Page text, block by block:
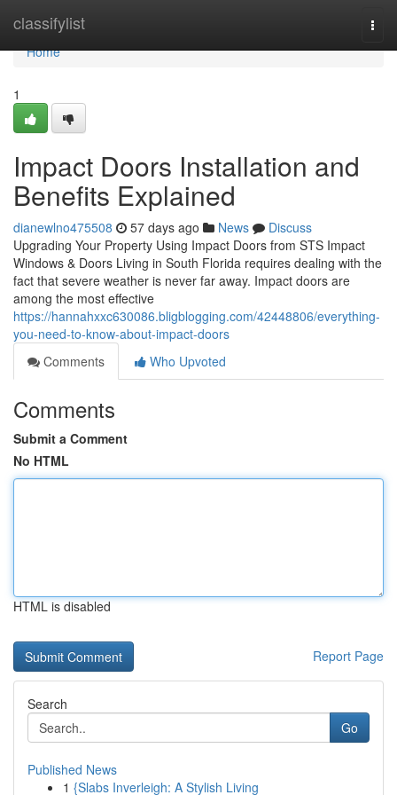
classifylist
Home
Home
1
Impact Doors Installation and
Benefits Explained
dianewlno475508 57 days ago News
Discuss
Upgrading Your Property Using Impact Doors from STS Impact
Windows & Doors Living in South Florida requires dealing with the
fact that severe weather is never far away. Impact doors are
among the most effective
https://hannahxxc630086.bligblogging.com/42448806/everything-
you-need-to-know-about-impact-doors
Comments
Who Upvoted
Comments
Submit a Comment
No HTML
HTML is disabled
Report Page
Search
Go
Published News
1 {Slabs Inverleigh: A Stylish Living